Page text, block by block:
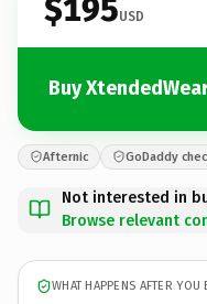
$195USD
Buy
Afternic GoDaddy
Not interested in
Browse relevant
WHAT HAPPENS AFTER YOU